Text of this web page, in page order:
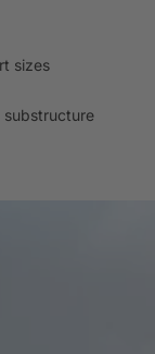
sizes